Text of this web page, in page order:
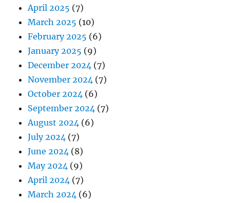
April 2025 (7)
March 2025 (10)
February 2025 (6)
January 2025 (9)
December 2024 (7)
November 2024 (7)
October 2024 (6)
September 2024 (7)
August 2024 (6)
July 2024 (7)
June 2024 (8)
May 2024 (9)
April 2024 (7)
March 2024 (6)